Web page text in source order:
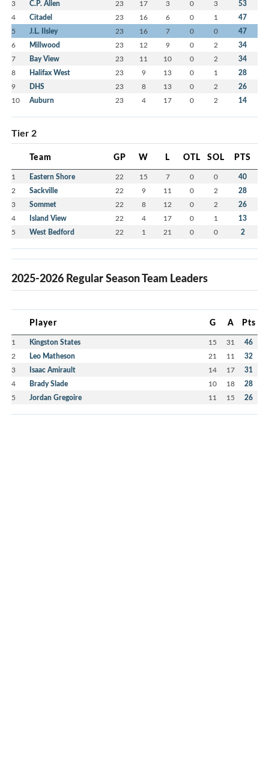
3 C.P. Allen 23 17 3 0 3 53
4 Citadel 23 16 6 0 1 47
5 J.L. Ilsley 23 16 7 0 0 47
6 Millwood 23 12 9 0 2 34
7 Bay View 23 11 10 0 2 34
8 Halifax West 23 9 13 0 1 28
9 DHS 23 8 13 0 2 26
10 Auburn 23 4 17 0 2 14
Tier 2
Team GP W L OTL SOL PTS
1 Eastern Shore 22 15 7 0 0 40
2 Sackville 22 9 11 0 2 28
3 Sommet 22 8 12 0 2 26
4 Island View 22 4 17 0 1 13
5 West Bedford 22 1 21 0 0 2
2025-2026 Regular Season Team Leaders
Player G A Pts
1 Kingston States 15 31 46
2 Leo Matheson 21 11 32
3 Isaac Amirault 14 17 31
4 Brady Slade 10 18 28
5 Jordan Gregoire 11 15 26